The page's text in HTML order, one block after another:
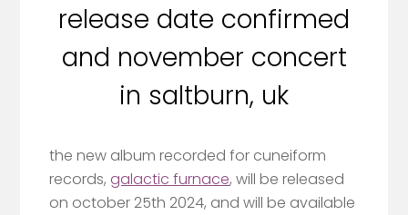
release date confirmed
and november concert
in saltburn, uk
the new album recorded for cuneiform
records,galactic furnace, will be released
on october 25th 2024, and will be available